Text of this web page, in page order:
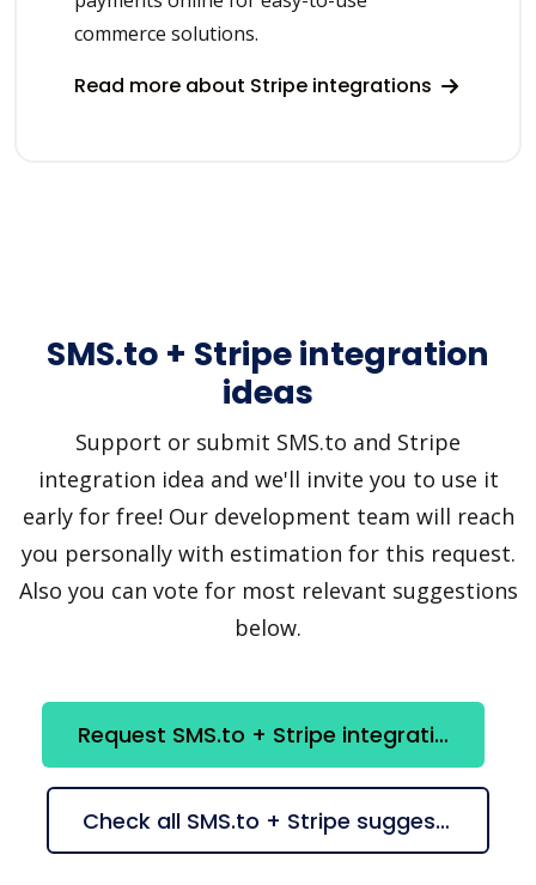
commerce solutions.
Read more about Stripe integrations
SMS.to + Stripe integration
ideas
Support or submit SMS.to and Stripe
integration idea and we'll invite you to use it
early for free! Our development team will reach
you personally with estimation for this request.
Also you can vote for most relevant suggestions
below.
Request SMS.to + Stripe integration
Check all SMS.to + Stripe suggestions